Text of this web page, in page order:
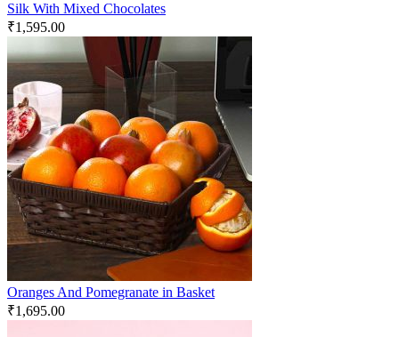
Silk With Mixed Chocolates
₹1,595.00
Oranges And Pomegranate in Basket
₹1,695.00